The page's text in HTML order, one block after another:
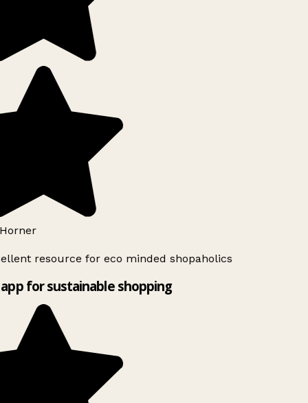
resource for eco minded shopaholics
for sustainable shopping